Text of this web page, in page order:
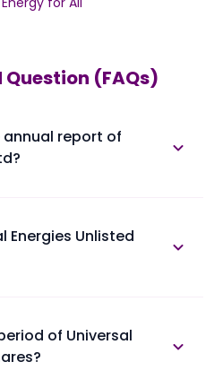
(FAQs)
annual report of
Energies Unlisted
price.
master report (ask the
of Universal